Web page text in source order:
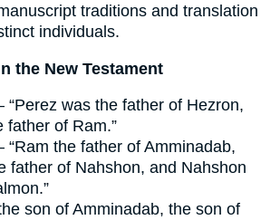
traditions and translation
individuals.
the New Testament
“Perez was the father of Hezron,
father of Ram.”
“Ram the father of Amminadab,
father of Nahshon, and Nahshon
son of Amminadab, the son of